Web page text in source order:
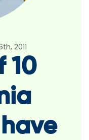
2011
10